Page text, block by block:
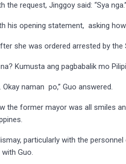
the request, Jinggoy said: “Sya nga.”
his opening statement, asking
she was ordered arrested by
Kumusta ang pagbabalik mo
naman po,” Guo answered.
the former mayor was all smiles
particularly with the
Guo.